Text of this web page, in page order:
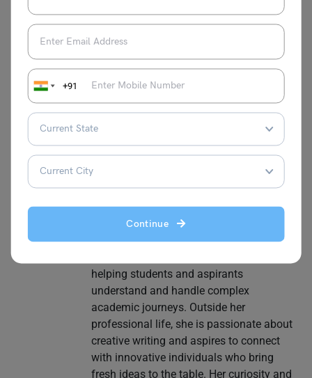
+91
Continue
and informative content. She has hands-
on experience in School Education, Study
Abroad, and EdTech, making her a
versatile and knowledgeable writer in the
education sector. Her strengths lie in
conducting thorough research and
analysis to provide readers with accurate
and up-to-date information. Deepika
enjoys staying informed about the latest
trends and developments in her field. She
regularly reads articles and blogs related
to education to further expand her
expertise. Having prepared for competitive
exams like IBPS and various state-level
exams, she brings a unique perspective to
helping students and aspirants
understand and handle complex
academic journeys. Outside her
professional life, she is passionate about
creative writing and aspires to connect
with innovative individuals who bring
fresh ideas to the table. Her curiosity and